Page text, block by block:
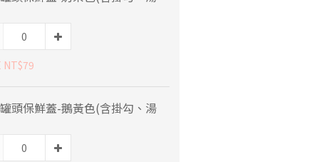
NT$79
頭保鮮蓋-鵝黃色(含掛勾、湯